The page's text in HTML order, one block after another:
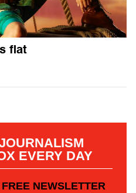
flat
EVERY DAY
NEWSLETTER